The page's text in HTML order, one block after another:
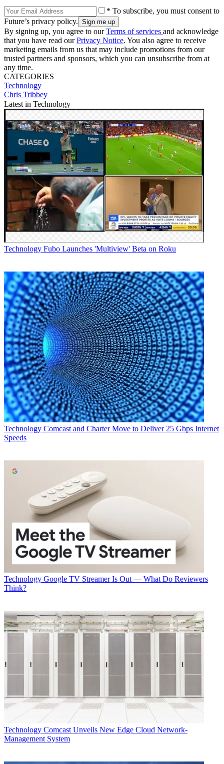
* To subscribe, you must consent to
Future’s privacy policy.
By signing up, you agree to ourTerms of services and acknowledge
that you have read ourPrivacy Notice. You also agree to receive
marketing emails from us that may include promotions from our
trusted partners and sponsors, which you can unsubscribe from at
any time.
CATEGORIES
Technology
Chris Tribbey
Latest in Technology
Technology Fubo Launches 'Multiview' Beta on Roku
Technology Comcast and Charter Move to Deliver 25 Gbps Internet
Speeds
Technology Google TV Streamer Is Out — What Do Reviewers
Think?
Technology Comcast Unveils New Edge Cloud Network-
Management System